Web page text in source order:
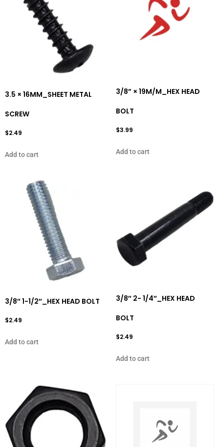
3.5 × 16MM_SHEET METAL
SCREW
$2.49
Add to cart
3/8” × 19M/M_HEX HEAD
BOLT
$3.99
Add to cart
3/8″ 1-1/2″_HEX HEAD BOLT
$2.49
Add to cart
3/8″ 2- 1/4″_HEX HEAD
BOLT
$2.49
Add to cart